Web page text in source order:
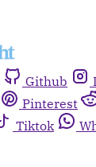
Github
Pinterest
Tiktok